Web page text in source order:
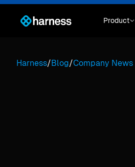
Product
Harness/Blog/Company News